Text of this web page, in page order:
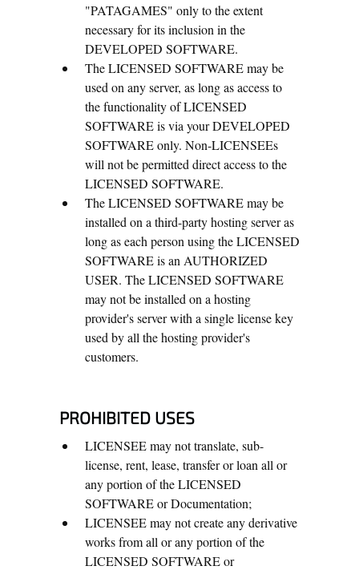
"PATAGAMES" only to the extent
necessary for its inclusion in the
DEVELOPED SOFTWARE.
The LICENSED SOFTWARE may be
used on any server, as long as access to
the functionality of LICENSED
SOFTWARE is via your DEVELOPED
SOFTWARE only. Non-LICENSEEs
will not be permitted direct access to the
LICENSED SOFTWARE.
The LICENSED SOFTWARE may be
installed on a third-party hosting server as
long as each person using the LICENSED
SOFTWARE is an AUTHORIZED
USER. The LICENSED SOFTWARE
may not be installed on a hosting
provider's server with a single license key
used by all the hosting provider's
customers.
PROHIBITED USES
LICENSEE may not translate, sub-
license, rent, lease, transfer or loan all or
any portion of the LICENSED
SOFTWARE or Documentation;
LICENSEE may not create any derivative
works from all or any portion of the
LICENSED SOFTWARE or